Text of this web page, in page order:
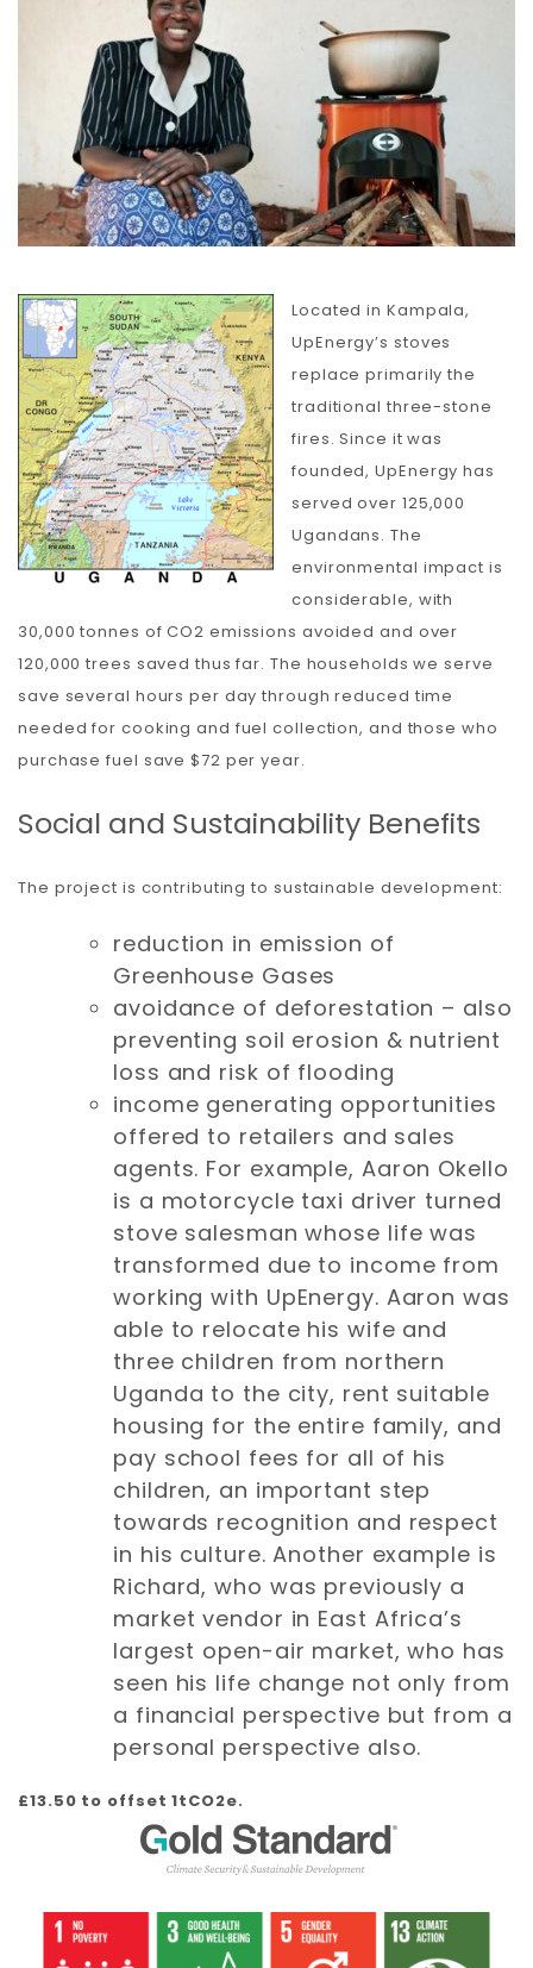
Carbon
Membership & Support
Donate
More
Located in Kampala,
UpEnergy’s stoves
replace primarily the
traditional three-stone
fires. Since it was
founded, UpEnergy has
served over 125,000
Ugandans. The
environmental impact is
considerable, with
30,000 tonnes of CO2 emissions avoided and over
120,000 trees saved thus far. The households we serve
save several hours per day through reduced time
needed for cooking and fuel collection, and those who
purchase fuel save $72 per year.
Social and Sustainability Benefits
The project is contributing to sustainable development:
reduction in emission of
Greenhouse Gases
avoidance of deforestation – also
preventing soil erosion & nutrient
loss and risk of flooding
income generating opportunities
offered to retailers and sales
agents. For example, Aaron Okello
is a motorcycle taxi driver turned
stove salesman whose life was
transformed due to income from
working with UpEnergy. Aaron was
able to relocate his wife and
three children from northern
Uganda to the city, rent suitable
housing for the entire family, and
pay school fees for all of his
children, an important step
towards recognition and respect
in his culture. Another example is
Richard, who was previously a
market vendor in East Africa’s
largest open-air market, who has
seen his life change not only from
a financial perspective but from a
personal perspective also.
£13.50 to offset 1tCO2e.